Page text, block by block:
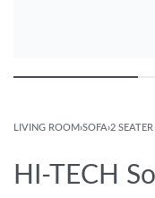
LIVING ROOM›SOFA›2 SEATER
HI-TECH